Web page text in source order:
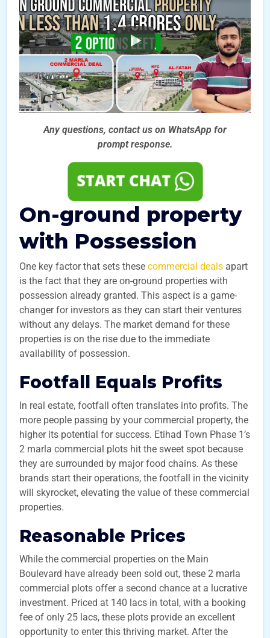
Any questions, contact us on WhatsApp for
prompt response.
On-ground property
with Possession
One key factor that sets these commercial deals apart
is the fact that they are on-ground properties with
possession already granted. This aspect is a game-
changer for investors as they can start their ventures
without any delays. The market demand for these
properties is on the rise due to the immediate
availability of possession.
Footfall Equals Profits
In real estate, footfall often translates into profits. The
more people passing by your commercial property, the
higher its potential for success. Etihad Town Phase 1’s
2 marla commercial plots hit the sweet spot because
they are surrounded by major food chains. As these
brands start their operations, the footfall in the vicinity
will skyrocket, elevating the value of these commercial
properties.
Reasonable Prices
While the commercial properties on the Main
Boulevard have already been sold out, these 2 marla
commercial plots offer a second chance at a lucrative
investment. Priced at 140 lacs in total, with a booking
fee of only 25 lacs, these plots provide an excellent
opportunity to enter this thriving market. After the